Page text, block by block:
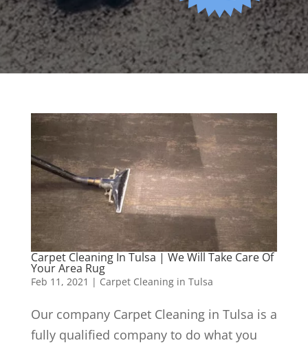
Carpet Cleaning In Tulsa | We Will Take Care Of
Your Area Rug
Feb 11, 2021 | Carpet Cleaning in Tulsa
Our company Carpet Cleaning in Tulsa is a
fully qualified company to do what you